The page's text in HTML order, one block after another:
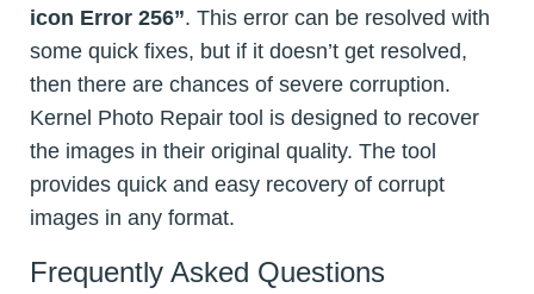
icon Error 256”. This error can be resolved with
some quick fixes, but if it doesn’t get resolved,
then there are chances of severe corruption.
Kernel Photo Repair tool is designed to recover
the images in their original quality. The tool
provides quick and easy recovery of corrupt
images in any format.
Frequently Asked Questions